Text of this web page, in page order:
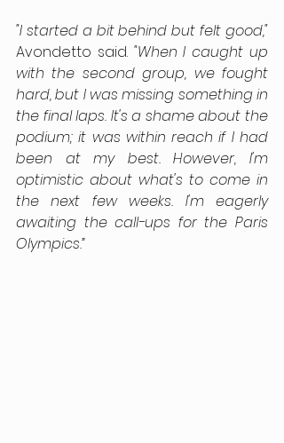
"I started a bit behind but felt good,"
Avondetto said. "When I caught up
with the second group, we fought
hard, but I was missing something in
the final laps. It's a shame about the
podium; it was within reach if I had
been at my best. However, I'm
optimistic about what's to come in
the next few weeks. I'm eagerly
awaiting the call-ups for the Paris
Olympics.”